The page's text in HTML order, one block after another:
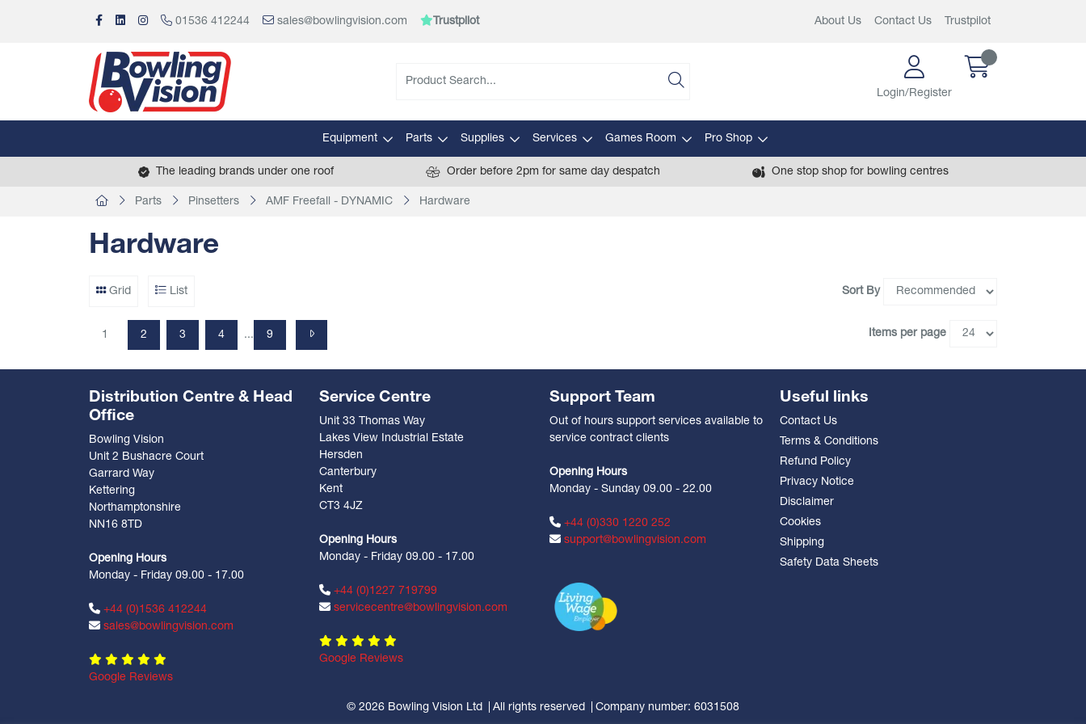
01536 412244 sales@bowlingvision.com Trustpilot About Us Contact Us Trustpilot
Login/Register
Equipment Parts Supplies Services Games Room Pro Shop
The leading brands under one roof Order before 2pm for same day despatch One stop shop for bowling centres
Parts Pinsetters AMF Freefall - DYNAMIC Hardware
Hardware
Grid List Sort By
1 2 3 4 ... 9 Items per page
Distribution Centre & Head
Office
Bowling Vision
Unit 2 Bushacre Court
Garrard Way
Kettering
Northamptonshire
NN16 8TD
Opening Hours
Monday - Friday 09.00 - 17.00
+44 (0)1536 412244
sales@bowlingvision.com
Google Reviews
Service Centre
Unit 33 Thomas Way
Lakes View Industrial Estate
Hersden
Canterbury
Kent
CT3 4JZ
Opening Hours
Monday - Friday 09.00 - 17.00
+44 (0)1227 719799
servicecentre@bowlingvision.com
Google Reviews
Support Team
Out of hours support services available to
service contract clients
Opening Hours
Monday - Sunday 09.00 - 22.00
+44 (0)330 1220 252
support@bowlingvision.com
Useful links
Contact Us
Terms & Conditions
Refund Policy
Privacy Notice
Disclaimer
Cookies
Shipping
Safety Data Sheets
© 2026 Bowling Vision Ltd All rights reserved Company number: 6031508